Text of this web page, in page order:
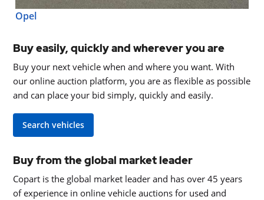
Opel
Buy easily, quickly and wherever you are
Buy your next vehicle when and where you want. With
our online auction platform, you are as flexible as possible
and can place your bid simply, quickly and easily.
Search vehicles
Buy from the global market leader
Copart is the global market leader and has over 45 years
of experience in online vehicle auctions for used and